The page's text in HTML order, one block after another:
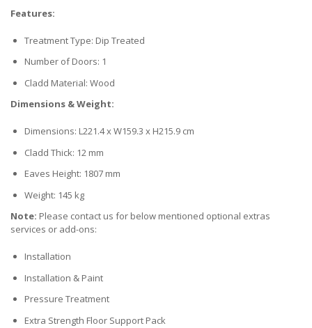
Features:
Treatment Type: Dip Treated
Number of Doors: 1
Cladd Material: Wood
Dimensions & Weight:
Dimensions: L221.4 x W159.3 x H215.9 cm
Cladd Thick: 12 mm
Eaves Height: 1807 mm
Weight: 145 kg
Note: Please contact us for below mentioned optional extras
services or add-ons:
Installation
Installation & Paint
Pressure Treatment
Extra Strength Floor Support Pack